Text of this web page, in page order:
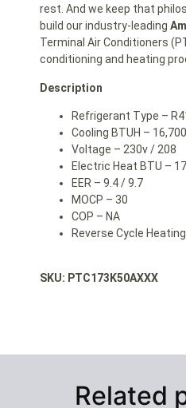
rest. And we keep that
build our industry-leading
Terminal Air Conditioners
conditioning and heating
Description
Refrigerant Type –
Cooling BTUH –
Voltage – 230v / 208
Electric Heat BTU –
EER – 9.4 / 9.7
MOCP – 30
COP – NA
Reverse Cycle
SKU: PTC173K50AXXX
Related